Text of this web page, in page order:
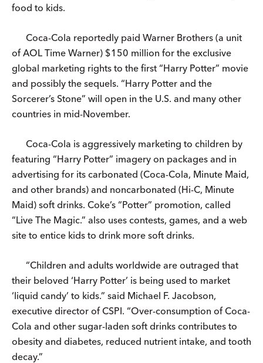
food to kids.
Coca-Cola reportedly paid Warner Brothers (a unit
of AOL Time Warner) $150 million for the exclusive
global marketing rights to the first “Harry Potter” movie
and possibly the sequels. “Harry Potter and the
Sorcerer’s Stone” will open in the U.S. and many other
countries in mid-November.
Coca-Cola is aggressively marketing to children by
featuring “Harry Potter” imagery on packages and in
advertising for its carbonated (Coca-Cola, Minute Maid,
and other brands) and noncarbonated (Hi-C, Minute
Maid) soft drinks. Coke’s “Potter” promotion, called
“Live The Magic.” also uses contests, games, and a web
site to entice kids to drink more soft drinks.
“Children and adults worldwide are outraged that
their beloved ‘Harry Potter’ is being used to market
‘liquid candy’ to kids.” said Michael F. Jacobson,
executive director of CSPI. “Over-consumption of Coca-
Cola and other sugar-laden soft drinks contributes to
obesity and diabetes, reduced nutrient intake, and tooth
decay.”